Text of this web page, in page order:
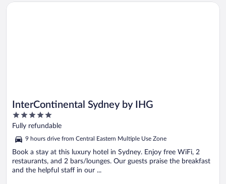
InterContinental Sydney by IHG
5
out
of
5
Fully refundable
9 hours drive from Central Eastern Multiple Use Zone
Book a stay at this luxury hotel in Sydney. Enjoy free WiFi, 2
restaurants, and 2 bars/lounges. Our guests praise the breakfast
and the helpful staff in our ...
Opens in a new window
InterContinental Sydney by IHG